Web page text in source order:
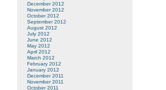
December 2012
November 2012
October 2012
September 2012
August 2012
July 2012
June 2012
May 2012
April 2012
March 2012
February 2012
January 2012
December 2011
November 2011
October 2011